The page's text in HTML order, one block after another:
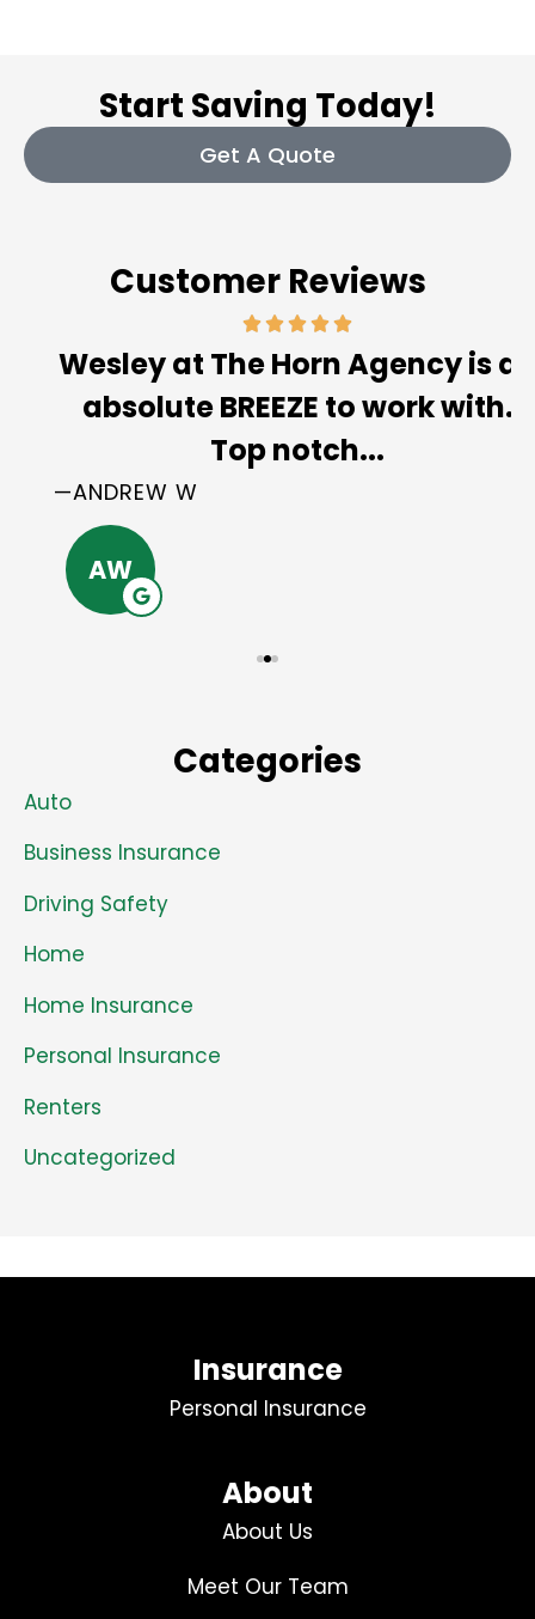
Start Saving Today!
Get A Quote
Customer Reviews
Wesley at The Horn Agency is an
absolute BREEZE to work with.
Top notch...
—ANDREW W
AW
Categories
Auto
Business Insurance
Driving Safety
Home
Home Insurance
Personal Insurance
Renters
Uncategorized
Insurance
Personal Insurance
About
About Us
Meet Our Team